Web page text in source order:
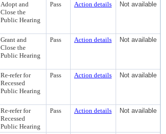
Adopt and
Close the
Public Hearing
Pass Action details Not available
Grant and
Close the
Public Hearing
Pass Action details Not available
Re-refer for
Recessed
Public Hearing
Pass Action details Not available
Re-refer for
Recessed
Public Hearing
Pass Action details Not available